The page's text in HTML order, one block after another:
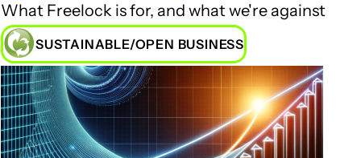
What Freelock is for, and what we're against
SUSTAINABLE/OPEN BUSINESS